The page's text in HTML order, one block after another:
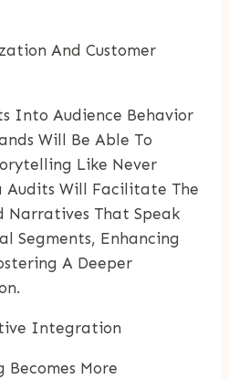
And Customer
Into Audience Behavior
Will Be Able To
Like Never
Audits Will Facilitate The
Narratives That Speak
Segments, Enhancing
A Deeper
Integration
More